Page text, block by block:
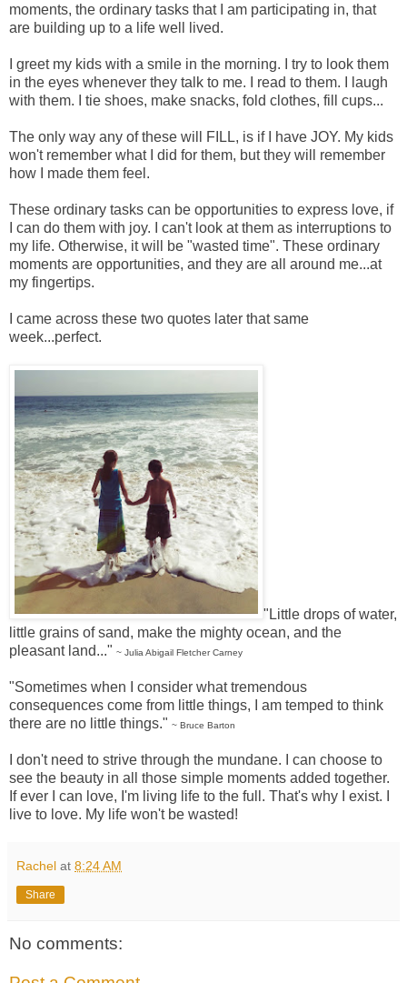
moments, the ordinary tasks that I am participating in, that
are building up to a life well lived.
I greet my kids with a smile in the morning. I try to look them
in the eyes whenever they talk to me. I read to them. I laugh
with them. I tie shoes, make snacks, fold clothes, fill cups...
The only way any of these will FILL, is if I have JOY. My kids
won't remember what I did for them, but they will remember
how I made them feel.
These ordinary tasks can be opportunities to express love, if
I can do them with joy. I can't look at them as interruptions to
my life. Otherwise, it will be "wasted time". These ordinary
moments are opportunities, and they are all around me...at
my fingertips.
I came across these two quotes later that same
week...perfect.
"Little drops of water,
little grains of sand, make the mighty ocean, and the
pleasant land..." ~ Julia Abigail Fletcher Carney
"Sometimes when I consider what tremendous
consequences come from little things, I am temped to think
there are no little things." ~ Bruce Barton
I don't need to strive through the mundane. I can choose to
see the beauty in all those simple moments added together.
If ever I can love, I'm living life to the full. That's why I exist. I
live to love. My life won't be wasted!
Rachel at 8:24 AM
Share
No comments: